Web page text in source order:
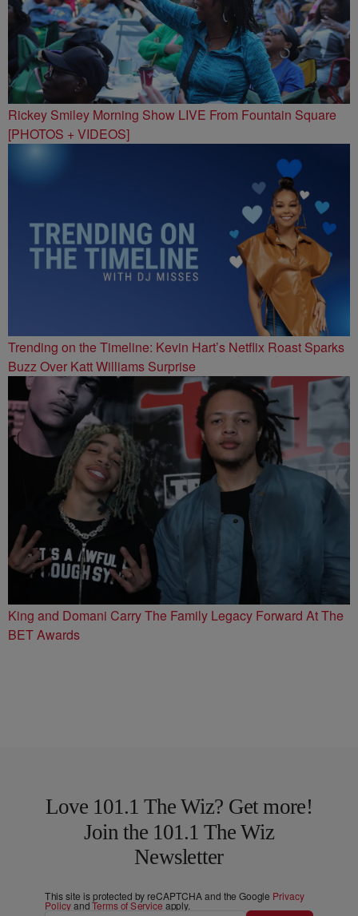
Rickey Smiley Morning Show LIVE From Fountain Square
[PHOTOS + VIDEOS]
Trending on the Timeline: Kevin Hart’s Netflix Roast Sparks
Buzz Over Katt Williams Surprise
King and Domani Carry The Family Legacy Forward At The
BET Awards
Love 101.1 The Wiz? Get more!
Join the 101.1 The Wiz
Newsletter
This site is protected by reCAPTCHA and the Google Privacy
PolicyandTerms of Service apply.